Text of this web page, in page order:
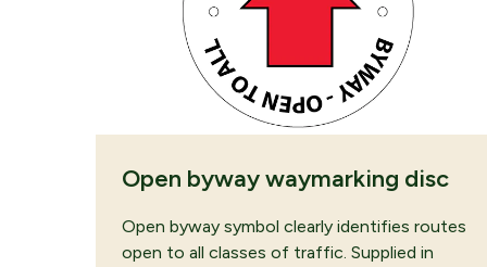
Open byway waymarking disc
Open byway symbol clearly identifies routes
open to all classes of traffic. Supplied in